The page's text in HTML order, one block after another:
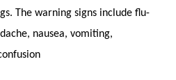
The warning signs include flu-
nausea, vomiting,